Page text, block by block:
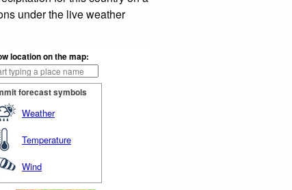
under the live weather
location on the map:
forecast symbols
Weather
Temperature
Wind